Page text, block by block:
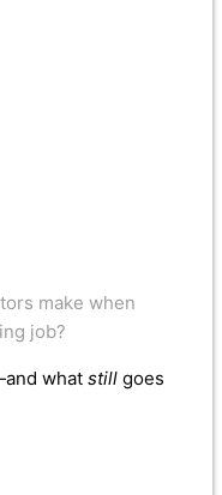
make when
job?
what still goes